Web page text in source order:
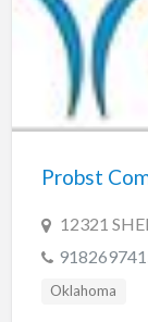
Probst
12321
Oklahoma